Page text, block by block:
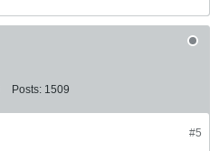
Posts: 1509
#5